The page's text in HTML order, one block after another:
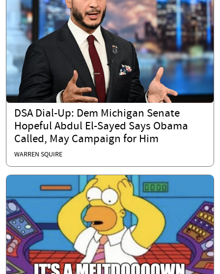
DSA Dial-Up: Dem Michigan Senate
Hopeful Abdul El-Sayed Says Obama
Called, May Campaign for Him
WARREN SQUIRE